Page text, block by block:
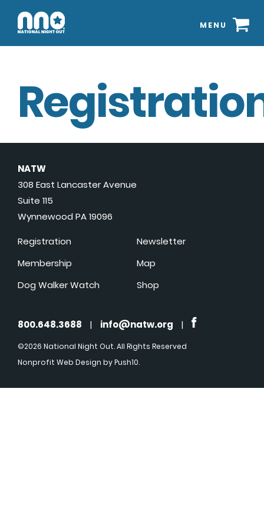
MENU
NATW
308 East Lancaster Avenue
Suite 115
Wynnewood PA 19096
Registration
Membership
Dog Walker Watch
Newsletter
Map
Shop
800.648.3688 | info@natw.org |
©2026 National Night Out. All Rights Reserved
Nonprofit Web Design by Push10.